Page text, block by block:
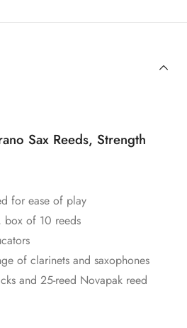
Sax Reeds, Strength
for ease of play
box of 10 reeds
of clarinets and saxophones
and 25-reed Novapak reed